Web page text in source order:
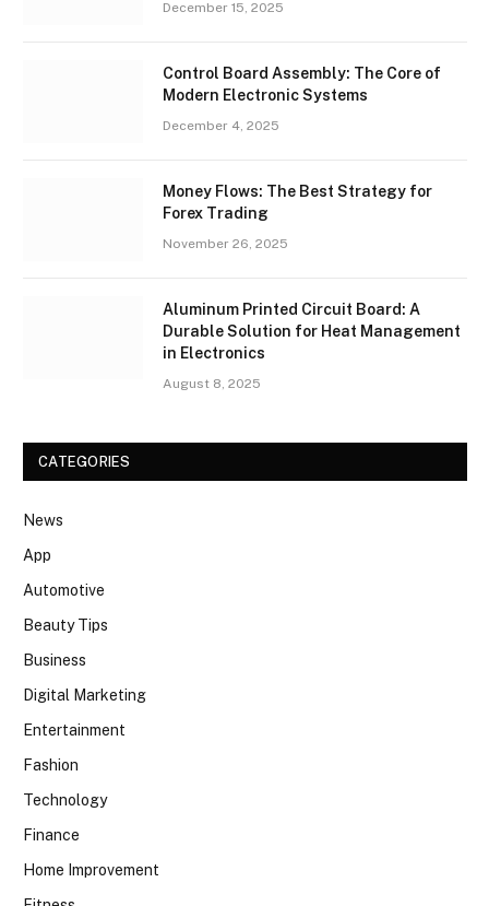
December 15, 2025
Control Board Assembly: The Core of
Modern Electronic Systems
December 4, 2025
Money Flows: The Best Strategy for
Forex Trading
November 26, 2025
Aluminum Printed Circuit Board: A
Durable Solution for Heat Management
in Electronics
August 8, 2025
CATEGORIES
News
App
Automotive
Beauty Tips
Business
Digital Marketing
Entertainment
Fashion
Technology
Finance
Home Improvement